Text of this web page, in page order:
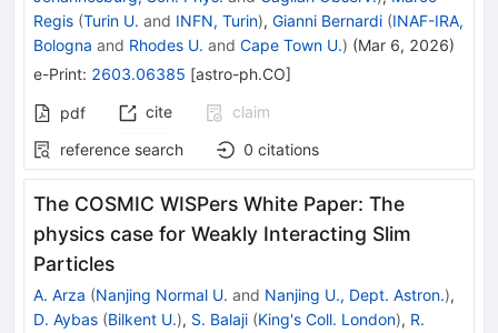
Regis (Turin U. and INFN, Turin), Gianni Bernardi (INAF-IRA,
Bologna and Rhodes U. and Cape Town U.) (Mar 6, 2026)
e-Print: 2603.06385 [astro-ph.CO]
pdf cite
claim
reference search
0 citations
The COSMIC WISPers White Paper: The
physics case for Weakly Interacting Slim
Particles
A. Arza (Nanjing Normal U. and Nanjing U., Dept. Astron.),
D. Aybas (Bilkent U.), S. Balaji (King's Coll. London), R.